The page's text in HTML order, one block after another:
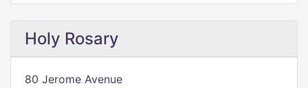
Holy Rosary
80 Jerome Avenue